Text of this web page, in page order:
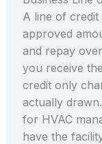
A line of
approved
and repay
you receive
credit only
actually
for HVAC
have the